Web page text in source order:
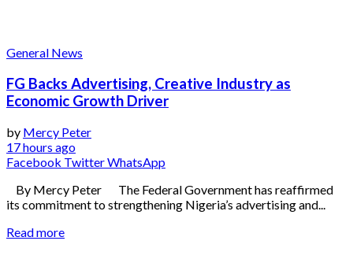
General News
FG Backs Advertising, Creative Industry as
Economic Growth Driver
by Mercy Peter
17 hours ago
Facebook TwitterWhatsApp
By Mercy Peter The Federal Government has reaffirmed
its commitment to strengthening Nigeria’s advertising and...
Read more